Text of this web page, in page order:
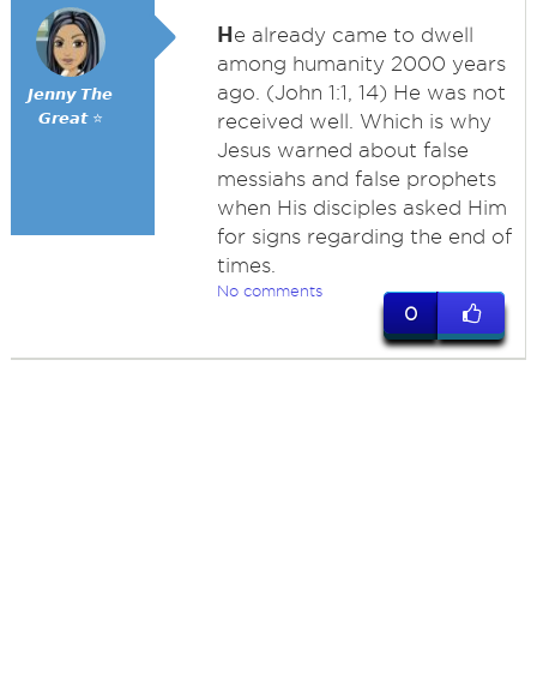
𝙅𝙚𝙣𝙣𝙮 𝙏𝙝𝙚
𝙂𝙧𝙚𝙖𝙩 ⭐
He already came to dwell
among humanity 2000 years
ago. (John 1:1, 14) He was not
received well. Which is why
Jesus warned about false
messiahs and false prophets
when His disciples asked Him
for signs regarding the end of
times.
No comments
0